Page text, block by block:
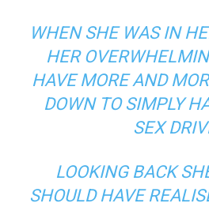
WHEN SHE WAS IN
HER
HAVE MORE AND
DOWN TO SIMPLY
SEX
LOOKING BACK
SHOULD HAVE